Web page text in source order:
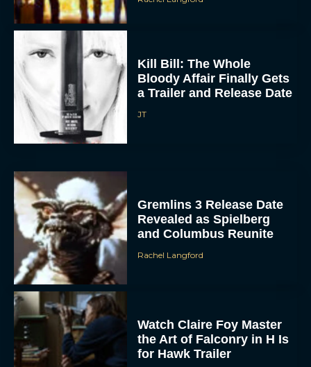
Bloody Affair Finally Gets
a Trailer and Release Date
JT
Revealed as Spielberg
and Columbus Reunite
Rachel Langford
the Art of Falconry in H Is
for Hawk Trailer
Eva Parker